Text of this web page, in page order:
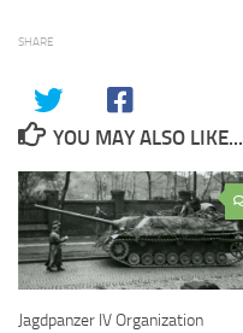
SHARE
YOU MAY ALSO LIKE...
Jagdpanzer IV Organization